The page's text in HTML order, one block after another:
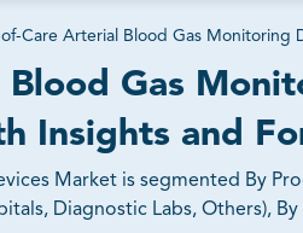
of-Care Arterial Blood Gas Monitoring
Gas
Insights and
Market is segmented By
Diagnostic Labs, Others),